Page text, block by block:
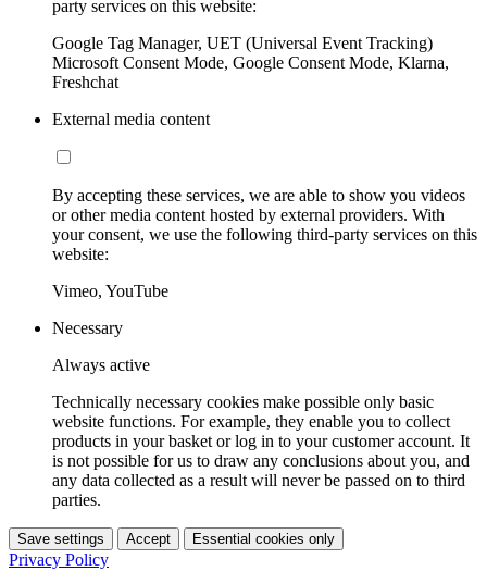
party services on this website:
Google Tag Manager, UET (Universal Event Tracking)
Microsoft Consent Mode, Google Consent Mode, Klarna,
Freshchat
External media content
By accepting these services, we are able to show you videos
or other media content hosted by external providers. With
your consent, we use the following third-party services on this
website:
Vimeo, YouTube
Necessary
Always active
Technically necessary cookies make possible only basic
website functions. For example, they enable you to collect
products in your basket or log in to your customer account. It
is not possible for us to draw any conclusions about you, and
any data collected as a result will never be passed on to third
parties.
Save settings Accept Essential cookies only
Privacy Policy